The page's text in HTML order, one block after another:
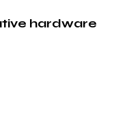
hardware